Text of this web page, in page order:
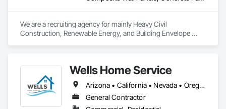
We are a recruiting agency for mainly Heavy Civil
Construction, Renewable Energy, and Building Envelope
Wells Home Service
Arizona • California • Nevada • Oregon • Washington
General Contractor